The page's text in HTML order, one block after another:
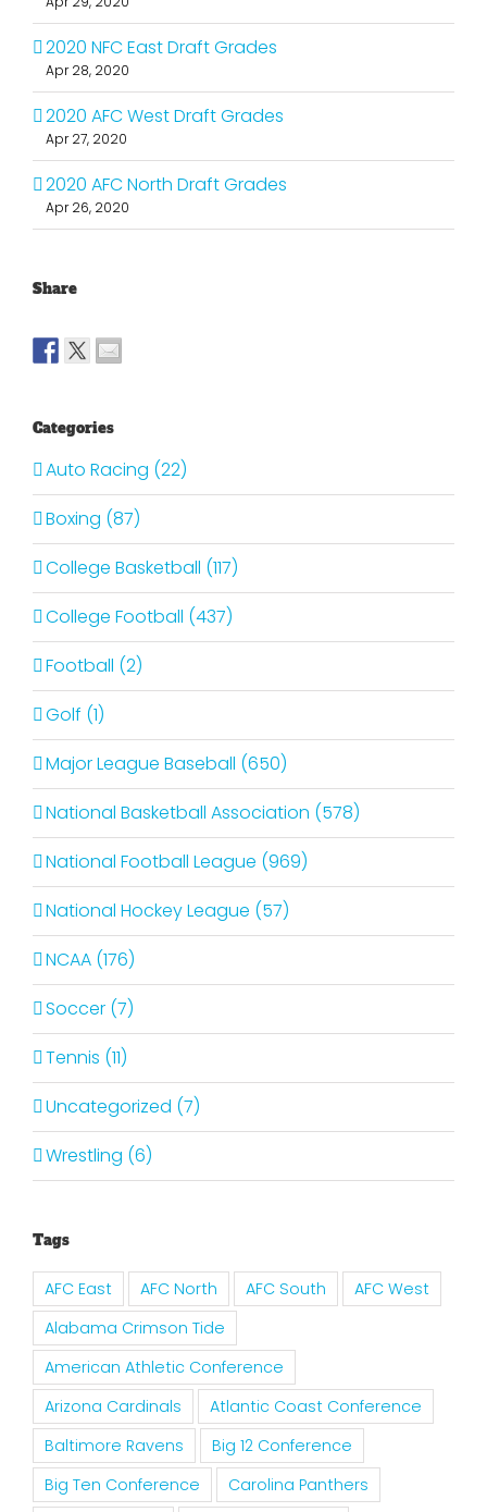
2020 NFC East Draft Grades
Apr 28, 2020
2020 AFC West Draft Grades
Apr 27, 2020
2020 AFC North Draft Grades
Apr 26, 2020
Share
Categories
Auto Racing (22)
Boxing (87)
College Basketball (117)
College Football (437)
Football (2)
Golf (1)
Major League Baseball (650)
National Basketball Association (578)
National Football League (969)
National Hockey League (57)
NCAA (176)
Soccer (7)
Tennis (11)
Uncategorized (7)
Wrestling (6)
Tags
AFC East AFC North AFC South
AFC West
Alabama Crimson Tide
American Athletic Conference
Arizona Cardinals
Atlantic Coast Conference
Baltimore Ravens
Big 12 Conference
Big Ten Conference
Carolina Panthers